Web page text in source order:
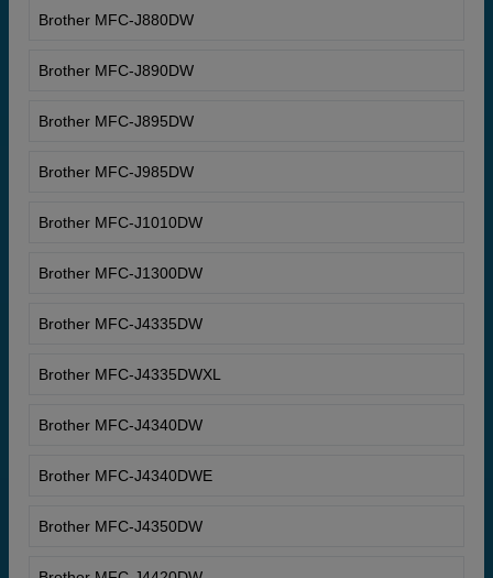
Brother MFC-J880DW
Brother MFC-J890DW
Brother MFC-J895DW
Brother MFC-J985DW
Brother MFC-J1010DW
Brother MFC-J1300DW
Brother MFC-J4335DW
Brother MFC-J4335DWXL
Brother MFC-J4340DW
Brother MFC-J4340DWE
Brother MFC-J4350DW